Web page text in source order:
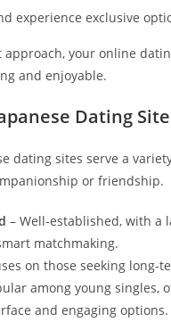
experience exclusive
your online
and enjoyable.
Dating
dating sites serve a
or friendship.
– Well-established, with a
matchmaking.
on those seeking long-
among young singles,
and engaging options.